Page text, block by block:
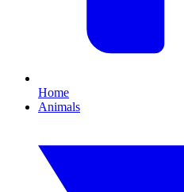
Home
Animals